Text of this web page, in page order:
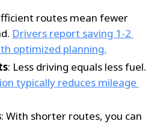
routes mean fewer
Drivers report saving 1-2
optimized planning.
typically reduces mileage
: With shorter routes, you can